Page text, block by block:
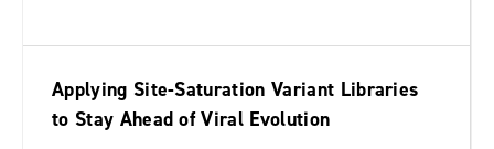
Applying Site-Saturation Variant Libraries
to Stay Ahead of Viral Evolution
Product Sheet88
Protocol61
Safety Data Sheet